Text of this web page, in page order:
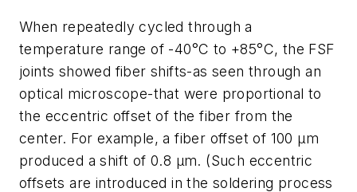
When repeatedly cycled through a
temperature range of -40°C to +85°C, the FSF
joints showed fiber shifts-as seen through an
optical microscope-that were proportional to
the eccentric offset of the fiber from the
center. For example, a fiber offset of 100 µm
produced a shift of 0.8 µm. (Such eccentric
offsets are introduced in the soldering process